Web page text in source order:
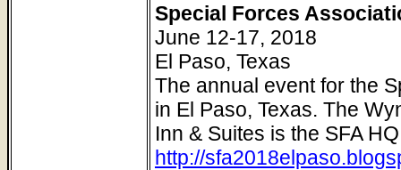
Special Forces
June 12-17, 2018
El Paso, Texas
The annual event for the
in El Paso, Texas. The
Inn & Suites is the SFA
http://